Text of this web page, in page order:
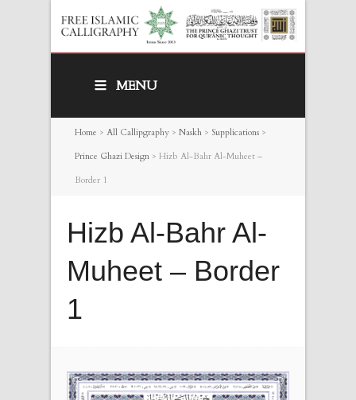
MENU
Home > All Callipgraphy > Naskh > Supplications >
Prince Ghazi Design > Hizb Al-Bahr Al-Muheet –
Border 1
Hizb Al-Bahr Al-
Muheet – Border
1